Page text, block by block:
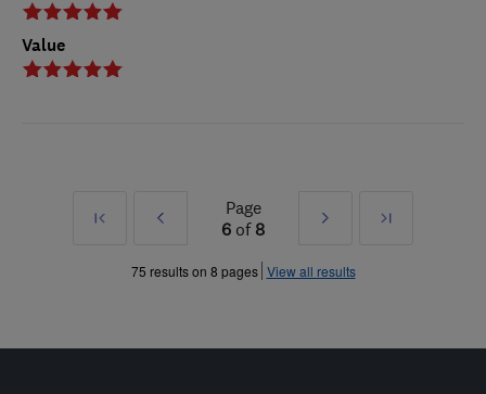
Value
First
Prev
»
Page
6 of 8
Next
»
Last
75 results on 8 pages View all results